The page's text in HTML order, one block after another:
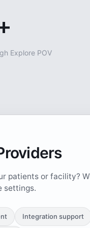
Explore POV
patients or facility?
settings.
Integration support